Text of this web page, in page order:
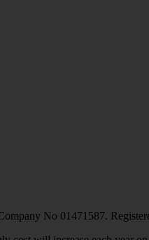
No 01471587.